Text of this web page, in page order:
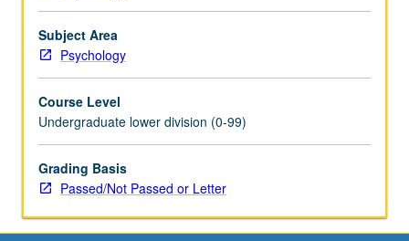
Subject Area
Psychology
Course Level
Undergraduate lower division (0-99)
Grading Basis
Passed/Not Passed or Letter